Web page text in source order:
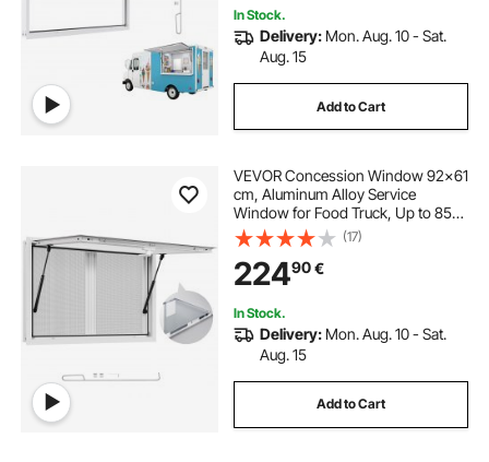
In Stock.
Delivery: Mon. Aug. 10 - Sat.
Aug. 15
Add to Cart
VEVOR Concession Window 92x61
cm, Aluminum Alloy Service
Window for Food Truck, Up to 85
Degrees Stand Serving Window
with 2 Sliding Windows, Awning
Door, and Drag Hook, for
Concession Trailers
(17)
22490€
In Stock.
Delivery: Mon. Aug. 10 - Sat.
Aug. 15
Add to Cart